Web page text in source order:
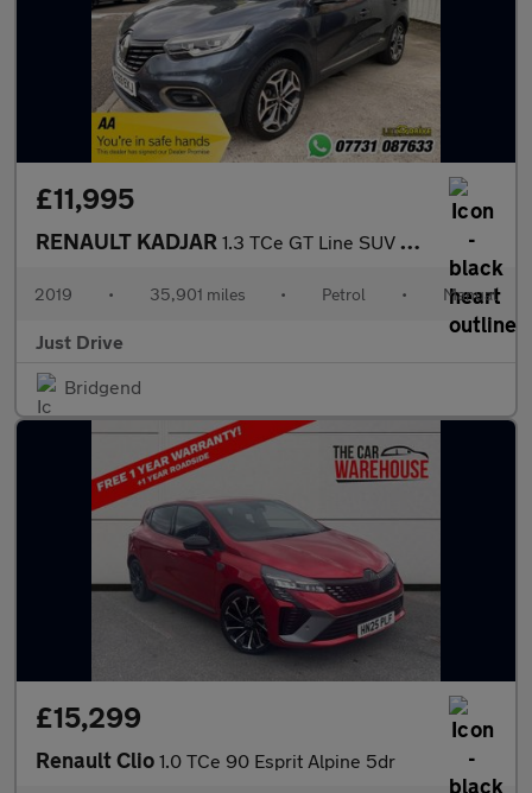
£11,995
RENAULT KADJAR 1.3 TCe GT Line SUV 5dr Petrol Manual Euro 6 (s/s) (140 ps)
2019 • 35,901 miles • Petrol • Manual
Just Drive
Bridgend
£15,299
Renault Clio 1.0 TCe 90 Esprit Alpine 5dr